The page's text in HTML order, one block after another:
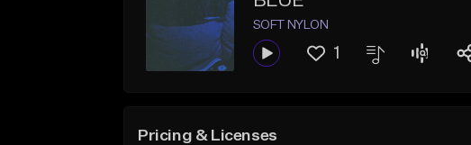
SOFT NYLON
1
Pricing & Licenses